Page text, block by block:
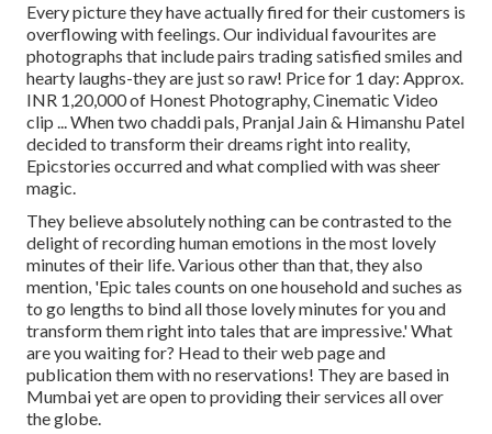
Every picture they have actually fired for their customers is
overflowing with feelings. Our individual favourites are
photographs that include pairs trading satisfied smiles and
hearty laughs-they are just so raw! Price for 1 day: Approx.
INR 1,20,000 of Honest Photography, Cinematic Video
clip ... When two chaddi pals, Pranjal Jain & Himanshu Patel
decided to transform their dreams right into reality,
Epicstories occurred and what complied with was sheer
magic.
They believe absolutely nothing can be contrasted to the
delight of recording human emotions in the most lovely
minutes of their life. Various other than that, they also
mention, 'Epic tales counts on one household and suches as
to go lengths to bind all those lovely minutes for you and
transform them right into tales that are impressive.' What
are you waiting for? Head to their web page and
publication them with no reservations! They are based in
Mumbai yet are open to providing their services all over
the globe.